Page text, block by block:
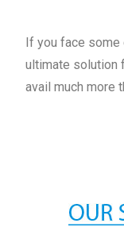
If you face some
ultimate solution
avail much more